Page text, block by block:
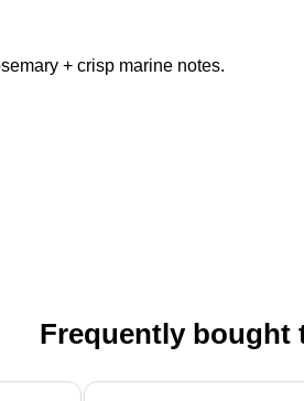
+ crisp marine notes.
Frequently bought